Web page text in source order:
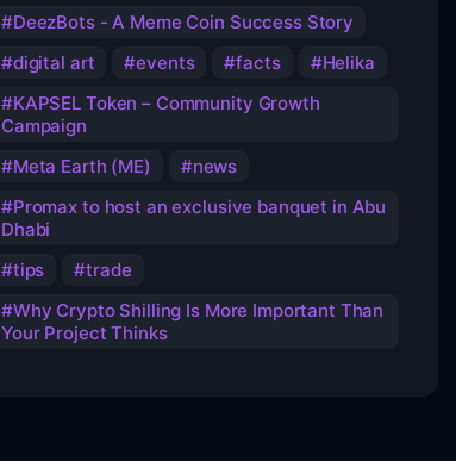
DeezBots - A Meme Coin Success Story
digital art
events facts
Helika
KAPSEL Token – Community Growth
Campaign
Meta Earth (ME)
news
Promax to host an exclusive banquet in Abu
Dhabi
tips
trade
Why Crypto Shilling Is More Important Than
Your Project Thinks